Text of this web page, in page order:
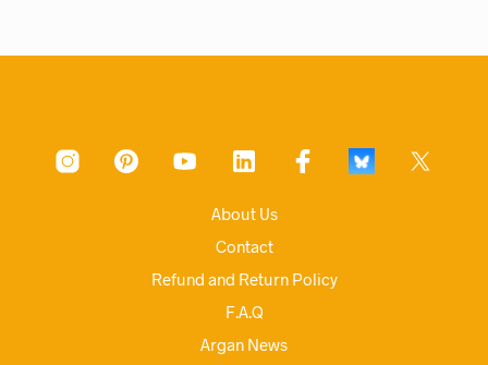
About Us
Contact
Refund and Return Policy
F.A.Q
Argan News